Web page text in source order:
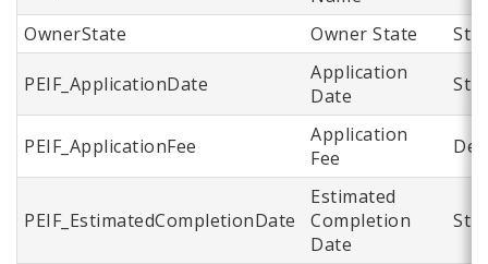
OwnerState Owner State
PEIF_ApplicationDate
Application
Date
PEIF_ApplicationFee
Application
Fee
PEIF_EstimatedCompletionDate
Estimated
Completion
Date